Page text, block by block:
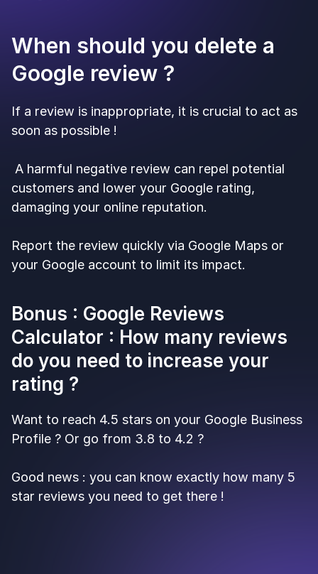
When should you delete a
Google review ?
If a review is inappropriate, it is crucial to act as
soon as possible !
A harmful negative review can repel potential
customers and lower your Google rating,
damaging your online reputation.
Report the review quickly via Google Maps or
your Google account to limit its impact.
Bonus : Google Reviews
Calculator : How many reviews
do you need to increase your
rating ?
Want to reach 4.5 stars on your Google Business
Profile ? Or go from 3.8 to 4.2 ?
Good news : you can know exactly how many 5
star reviews you need to get there !